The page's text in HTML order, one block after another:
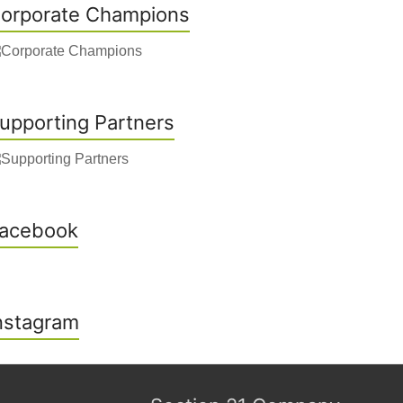
Champions
Partners